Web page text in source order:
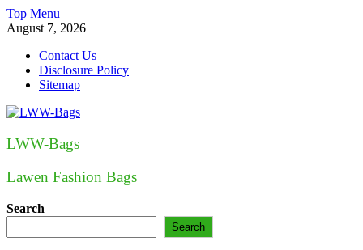
Skip
to
Top Menu
August 7, 2026
Contact Us
Disclosure Policy
Sitemap
LWW-Bags
Lawen Fashion Bags
Search
Search